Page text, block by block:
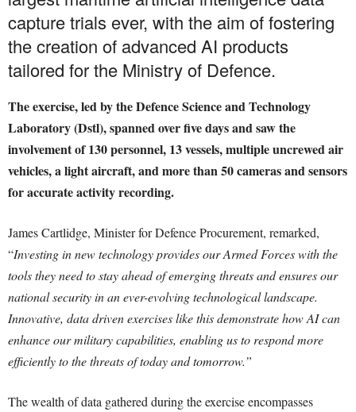
capture trials ever, with the aim of fostering
the creation of advanced AI products
tailored for the Ministry of Defence.
The exercise, led by the Defence Science and Technology
Laboratory (Dstl), spanned over five days and saw the
involvement of 130 personnel, 13 vessels, multiple uncrewed air
vehicles, a light aircraft, and more than 50 cameras and sensors
for accurate activity recording.
James Cartlidge, Minister for Defence Procurement, remarked,
“Investing in new technology provides our Armed Forces with the
tools they need to stay ahead of emerging threats and ensures our
national security in an ever-evolving technological landscape.
Innovative, data driven exercises like this demonstrate how AI can
enhance our military capabilities, enabling us to respond more
efficiently to the threats of today and tomorrow.”
The wealth of data gathered during the exercise encompasses